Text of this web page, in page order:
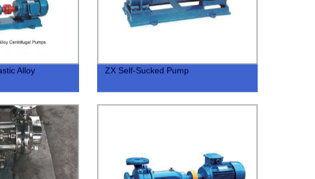
Alloy
ZX Self-Sucked Pump